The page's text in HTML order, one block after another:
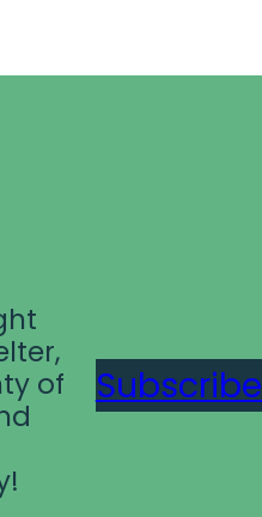
of
Subscribe